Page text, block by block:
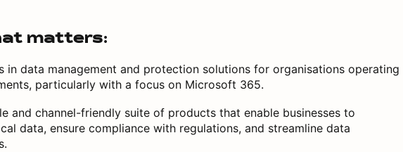
matters:
in data management and protection solutions for organisations operating
particularly with a focus on Microsoft 365.
and channel-friendly suite of products that enable businesses to
data, ensure compliance with regulations, and streamline data